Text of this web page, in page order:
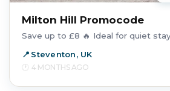
Milton Hill Promocode
Save up to £8 🔥 Ideal for quiet
Steventon, UK
4 MONTHS AGO